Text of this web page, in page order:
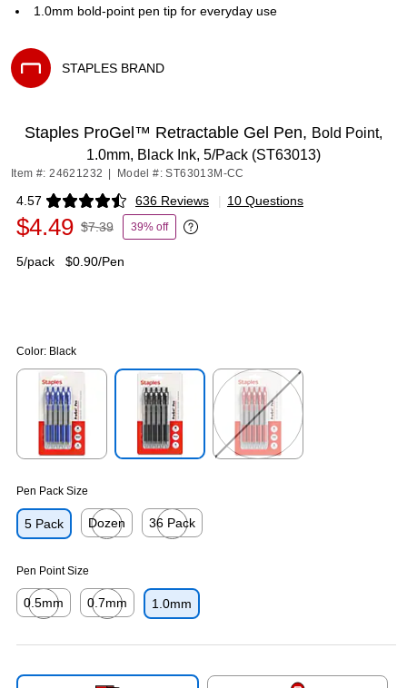
1.0mm bold-point pen tip for everyday use
STAPLES BRAND
Staples ProGel™ Retractable Gel Pen, Bold Point,
1.0mm, Black Ink, 5/Pack (ST63013)
Item #: 24621232 Model #: ST63013M-CC
4.57 636 Reviews
Exited tooltip | 10 Questions
$4.49 $7.39 39% off
Exited tooltip
5/pack
$0.90/Pen
Color: Black
Pen Pack Size
5 Pack
Dozen
36 Pack
Pen Point Size
0.5mm
0.7mm
1.0mm